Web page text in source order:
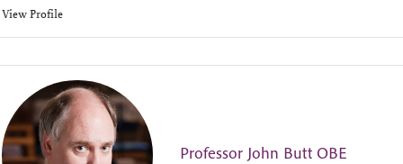
View Profile
Professor John Butt OBE